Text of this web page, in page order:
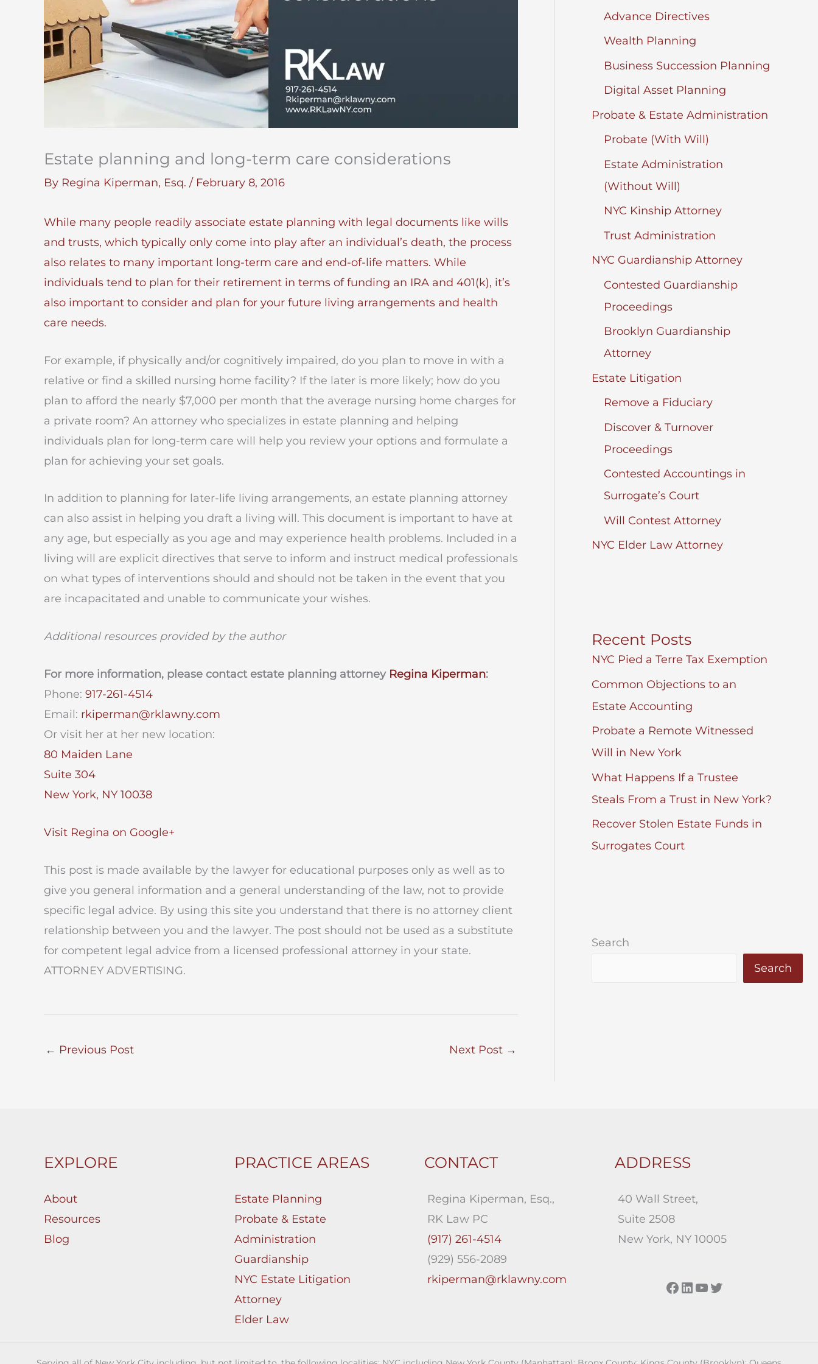
Estate planning and long-term care considerations
By Regina Kiperman, Esq. / February 8, 2016
While many people readily associate estate planning with legal documents like wills
and trusts, which typically only come into play after an individual’s death, the process
also relates to many important long-term care and end-of-life matters. While
individuals tend to plan for their retirement in terms of funding an IRA and 401(k), it’s
also important to consider and plan for your future living arrangements and health
care needs.
For example, if physically and/or cognitively impaired, do you plan to move in with a
relative or find a skilled nursing home facility? If the later is more likely; how do you
plan to afford the nearly $7,000 per month that the average nursing home charges for
a private room? An attorney who specializes in estate planning and helping
individuals plan for long-term care will help you review your options and formulate a
plan for achieving your set goals.
In addition to planning for later-life living arrangements, an estate planning attorney
can also assist in helping you draft a living will. This document is important to have at
any age, but especially as you age and may experience health problems. Included in a
living will are explicit directives that serve to inform and instruct medical professionals
on what types of interventions should and should not be taken in the event that you
are incapacitated and unable to communicate your wishes.
Additional resources provided by the author
For more information, please contact estate planning attorney Regina Kiperman:
Phone: 917-261-4514
Email: rkiperman@rklawny.com
Or visit her at her new location:
80 Maiden Lane
Suite 304
New York, NY 10038
Visit Regina on Google+
This post is made available by the lawyer for educational purposes only as well as to
give you general information and a general understanding of the law, not to provide
specific legal advice. By using this site you understand that there is no attorney client
relationship between you and the lawyer. The post should not be used as a substitute
for competent legal advice from a licensed professional attorney in your state.
ATTORNEY ADVERTISING.
← Previous Post Next Post →
Advance Directives
Wealth Planning
Business Succession Planning
Digital Asset Planning
Probate & Estate Administration
Probate (With Will)
Estate Administration
(Without Will)
NYC Kinship Attorney
Trust Administration
NYC Guardianship Attorney
Contested Guardianship
Proceedings
Brooklyn Guardianship
Attorney
Estate Litigation
Remove a Fiduciary
Discover & Turnover
Proceedings
Contested Accountings in
Surrogate’s Court
Will Contest Attorney
NYC Elder Law Attorney
Recent Posts
NYC Pied a Terre Tax Exemption
Common Objections to an
Estate Accounting
Probate a Remote Witnessed
Will in New York
What Happens If a Trustee
Steals From a Trust in New York?
Recover Stolen Estate Funds in
Surrogates Court
Search
Search
EXPLORE
About
Resources
Blog
PRACTICE AREAS
Estate Planning
Probate & Estate
Administration
Guardianship
NYC Estate Litigation
Attorney
Elder Law
CONTACT
Regina Kiperman, Esq.,
RK Law PC
(917) 261-4514
(929) 556-2089
rkiperman@rklawny.com
ADDRESS
40 Wall Street,
Suite 2508
New York, NY 10005
Facebook
LinkedIn
YouTube
Twitter